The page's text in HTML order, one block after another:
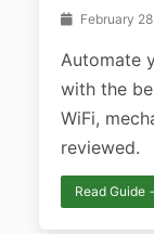
February
Automate
with the
WiFi,
reviewed.
Read Guide